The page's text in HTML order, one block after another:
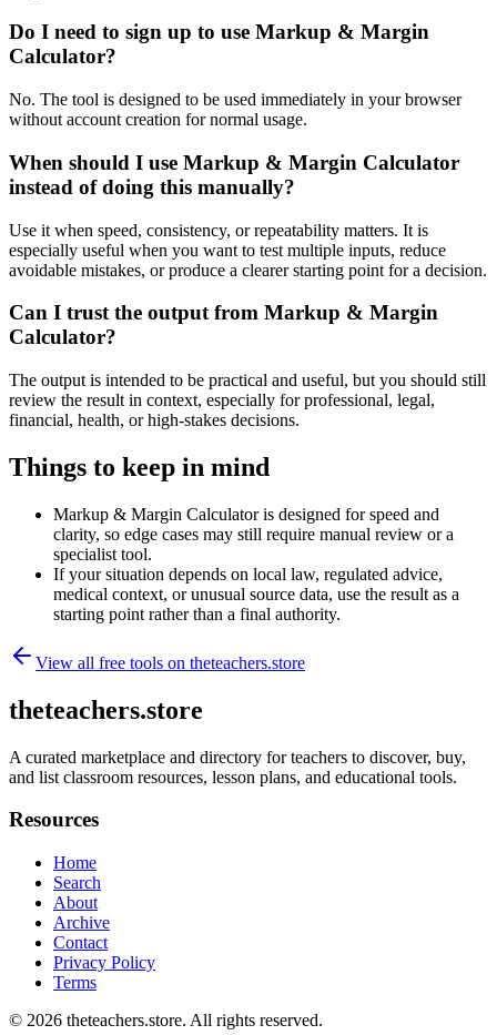
Do I need to sign up to use Markup & Margin
Calculator?
No. The tool is designed to be used immediately in your browser
without account creation for normal usage.
When should I use Markup & Margin Calculator
instead of doing this manually?
Use it when speed, consistency, or repeatability matters. It is
especially useful when you want to test multiple inputs, reduce
avoidable mistakes, or produce a clearer starting point for a decision.
Can I trust the output from Markup & Margin
Calculator?
The output is intended to be practical and useful, but you should still
review the result in context, especially for professional, legal,
financial, health, or high-stakes decisions.
Things to keep in mind
Markup & Margin Calculator is designed for speed and
clarity, so edge cases may still require manual review or a
specialist tool.
If your situation depends on local law, regulated advice,
medical context, or unusual source data, use the result as a
starting point rather than a final authority.
View all free tools on theteachers.store
theteachers.store
A curated marketplace and directory for teachers to discover, buy,
and list classroom resources, lesson plans, and educational tools.
Resources
Home
Search
About
Archive
Contact
Privacy Policy
Terms
© 2026 theteachers.store. All rights reserved.